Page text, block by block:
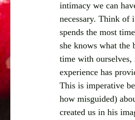
intimacy we can
necessary. Think of
spends the most
she knows what the
time with ourselves,
experience has
This is imperative
how misguided)
created us in his